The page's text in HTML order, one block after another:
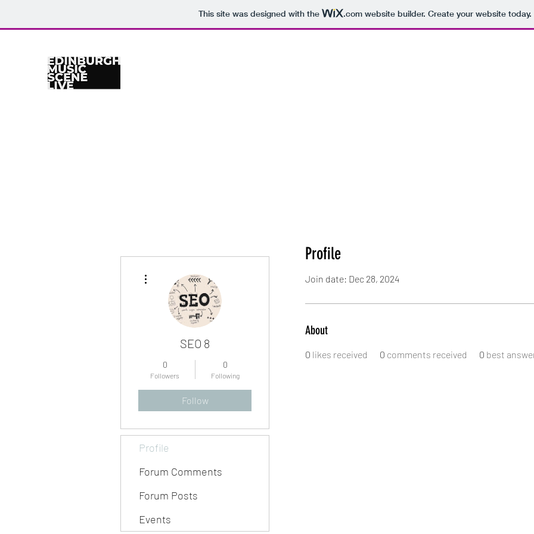
This site was designed with the .comwebsite builder. Create your website today.
Profile
Join date: Dec 28, 2024
About
0 likes received 0 comments received 0 best
SEO 8
0
Followers
0
Following
Follow
Profile
Forum Comments
Forum Posts
Events